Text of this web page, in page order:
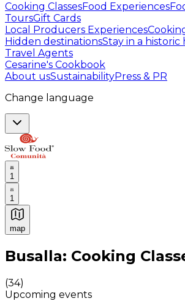
Cooking ClassesFood Experiences
ToursGift Cards
Local Producers Experiences
Hidden destinationsStay in a historic
Travel Agents
Cesarine's Cookbook
About usSustainabilityPress & PR
Change language
1
1
map
Authentic Italian Cooking Classes,
Busalla: Cooking
(34)
Upcoming events